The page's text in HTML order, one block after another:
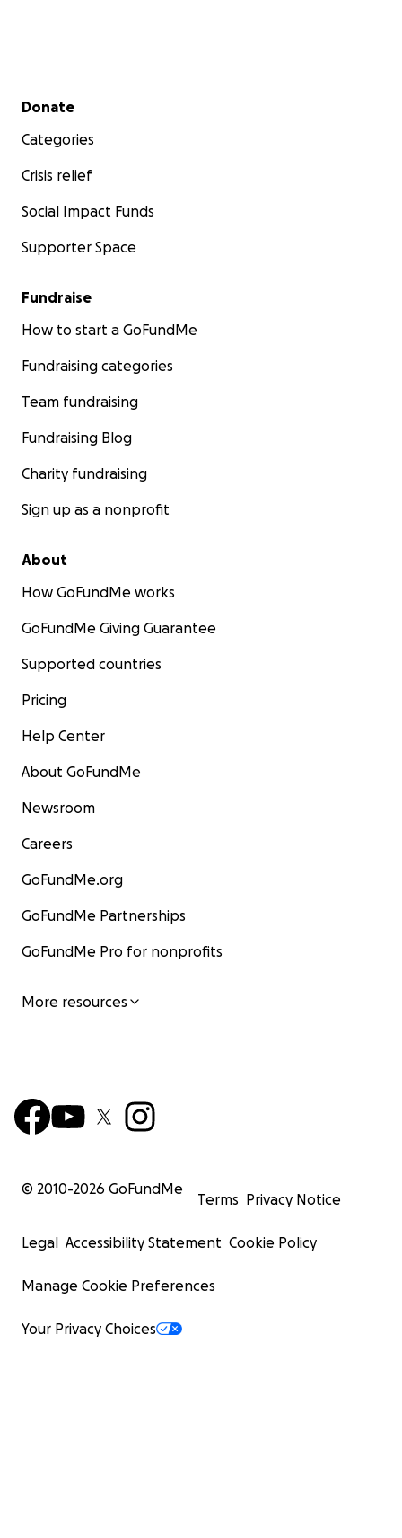
Secondary menu
Donate
Categories
Crisis relief
Social Impact Funds
Supporter Space
Fundraise
How to start a GoFundMe
Fundraising categories
Team fundraising
Fundraising Blog
Charity fundraising
Sign up as a nonprofit
About
How GoFundMe works
GoFundMe Giving Guarantee
Supported countries
Pricing
Help Center
About GoFundMe
Newsroom
Careers
GoFundMe.org
GoFundMe Partnerships
GoFundMe Pro for nonprofits
More resources
© 2010-2026 GoFundMe
Terms Privacy Notice
Legal Accessibility Statement Cookie Policy
Manage Cookie Preferences
Your Privacy Choices